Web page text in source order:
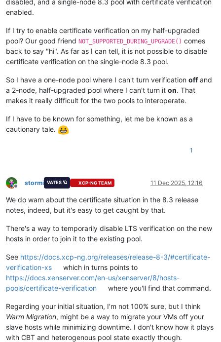
enabled.
If I try to enable certificate verification on my half-upgraded
pool? Our good friend NOT_SUPPORTED_DURING_UPGRADE() comes
back to say "hi". As far as I can tell, it is not possible to disable
certificate verification on the single-node 8.3 pool.
So I have a one-node pool where I can't turn verification offand
a 2-node, half-upgraded pool where I can't turn it on. That
makes it really difficult for the two pools to interoperate.
If I have to be known for something, let me be known as a
cautionary tale.
1
Offline
stormi VATES 🪐 XCP-NG TEAM 11 Dec 2025, 12:16
We do warn about the certificate situation in the 8.3 release
notes, indeed, but it's easy to get caught by that.
There's a way to temporarily disable LTS verification on the new
hosts in order to join it to the existing pool.
See https://docs.xcp-ng.org/releases/release-8-3/#certificate-
verification-xs
which in turns points to
https://docs.xenserver.com/en-us/xenserver/8/hosts-
pools/certificate-verification
where you'll find that command.
Regarding your initial situation, I'm not 100% sure, but I think
Warm Migration, might be a way to migrate your VMs off your
slave hosts while minimizing downtime. I don't know how it plays
with CBT and heterogenous pool state exactly though.